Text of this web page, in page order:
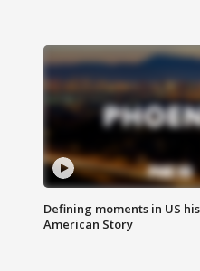
Defining moments in US
American Story